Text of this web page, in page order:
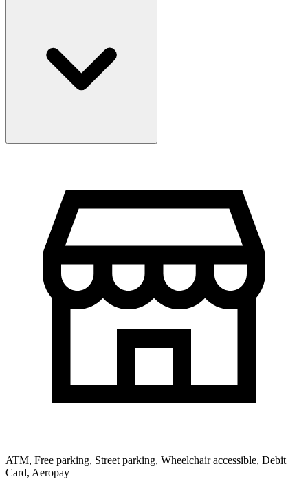
ATM, Free parking, Street parking, Wheelchair accessible, Debit
Card, Aeropay